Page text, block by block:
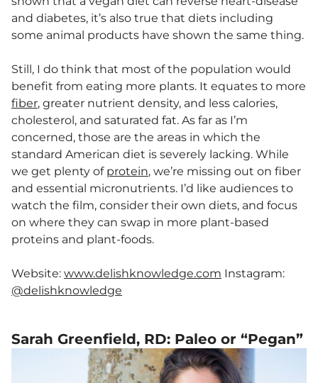
and diabetes, it’s also true that diets including
some animal products have shown the same thing.
Still, I do think that most of the population would
benefit from eating more plants. It equates to more
fiber, greater nutrient density, and less calories,
cholesterol, and saturated fat. As far as I’m
concerned, those are the areas in which the
standard American diet is severely lacking. While
we get plenty of protein, we’re missing out on fiber
and essential micronutrients. I’d like audiences to
watch the film, consider their own diets, and focus
on where they can swap in more plant-based
proteins and plant-foods.
Website: www.delishknowledge.com Instagram:
@delishknowledge
Sarah Greenfield, RD: Paleo or “Pegan”